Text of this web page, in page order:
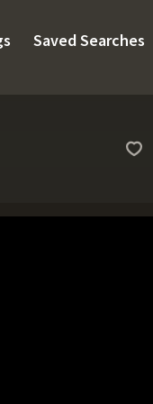
Saved Searches